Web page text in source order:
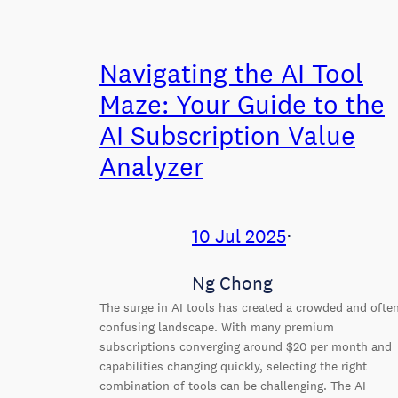
Navigating the AI Tool
Maze: Your Guide to the
AI Subscription Value
Analyzer
10 Jul 2025⋅
Ng Chong
The surge in AI tools has created a crowded and
confusing landscape. With many premium
subscriptions converging around $20 per month and
capabilities changing quickly, selecting the right
combination of tools can be challenging. The AI